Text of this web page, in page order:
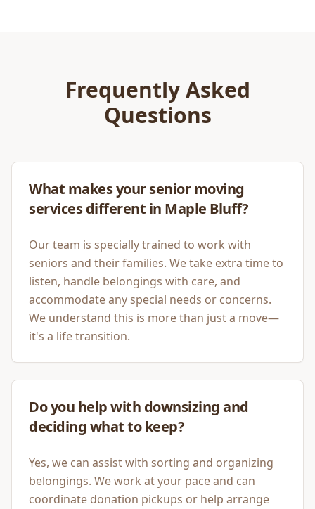
Frequently Asked
Questions
What makes your senior moving
services different in Maple Bluff?
Our team is specially trained to work with
seniors and their families. We take extra time to
listen, handle belongings with care, and
accommodate any special needs or concerns.
We understand this is more than just a move—
it's a life transition.
Do you help with downsizing and
deciding what to keep?
Yes, we can assist with sorting and organizing
belongings. We work at your pace and can
coordinate donation pickups or help arrange